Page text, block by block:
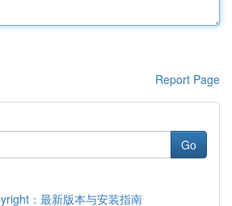
Report Page
Go
：最新版本与安装指南